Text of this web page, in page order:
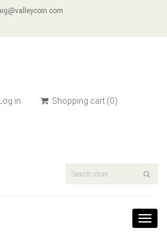
Log in Shopping cart (0)